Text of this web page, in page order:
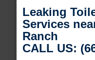
Leaking
Services
Ranch
CALL US: